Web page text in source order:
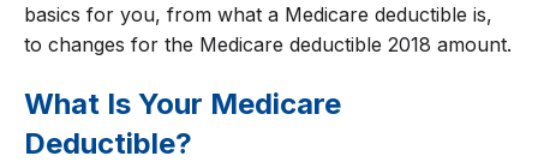
basics for you, from what a Medicare deductible is,
to changes for the Medicare deductible 2018 amount.
What Is Your Medicare
Deductible?